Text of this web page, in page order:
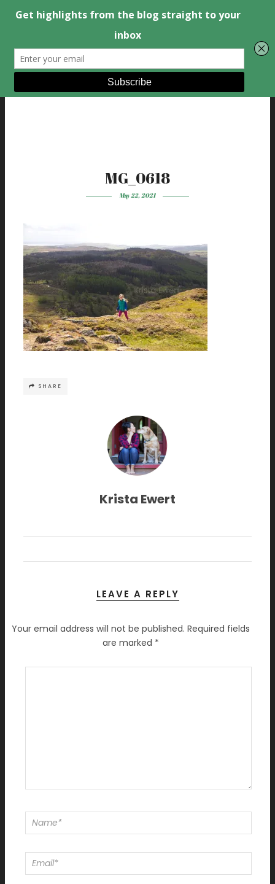
MG_0618
May 22, 2021
SHARE
Krista Ewert
LEAVE A REPLY
Your email address will not be published. Required fields
are marked *